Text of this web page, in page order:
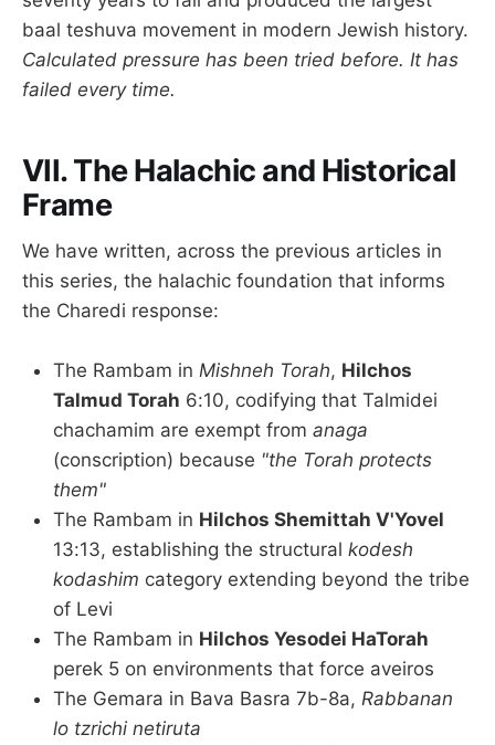
baal teshuva movement in modern Jewish history.
Calculated pressure has been tried before. It has
failed every time.
VII. The Halachic and Historical
Frame
We have written, across the previous articles in
this series, the halachic foundation that informs
the Charedi response:
The Rambam in Mishneh Torah, Hilchos
Talmud Torah 6:10, codifying that Talmidei
chachamim are exempt from anaga
(conscription) because "the Torah protects
them"
The Rambam in Hilchos Shemittah V'Yovel
13:13, establishing the structural kodesh
kodashim category extending beyond the tribe
of Levi
The Rambam in Hilchos Yesodei HaTorah
perek 5 on environments that force aveiros
The Gemara in Bava Basra 7b-8a, Rabbanan
lo tzrichi netiruta